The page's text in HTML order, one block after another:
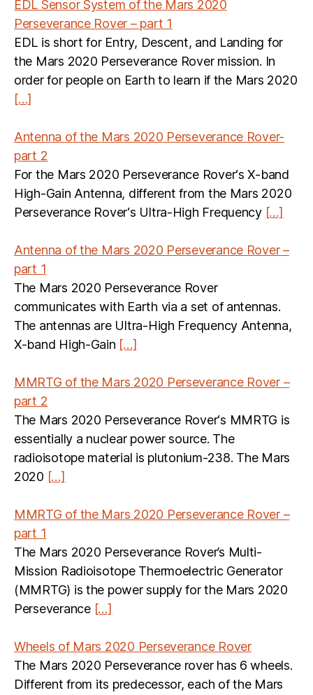
EDL Sensor System of the Mars 2020
Perseverance Rover – part 1
EDL is short for Entry, Descent, and Landing for
the Mars 2020 Perseverance Rover mission. In
order for people on Earth to learn if the Mars 2020
[…]
Antenna of the Mars 2020 Perseverance Rover-
part 2
For the Mars 2020 Perseverance Rover‘s X-band
High-Gain Antenna, different from the Mars 2020
Perseverance Rover‘s Ultra-High Frequency […]
Antenna of the Mars 2020 Perseverance Rover –
part 1
The Mars 2020 Perseverance Rover
communicates with Earth via a set of antennas.
The antennas are Ultra-High Frequency Antenna,
X-band High-Gain […]
MMRTG of the Mars 2020 Perseverance Rover –
part 2
The Mars 2020 Perseverance Rover‘s MMRTG is
essentially a nuclear power source. The
radioisotope material is plutonium-238. The Mars
2020 […]
MMRTG of the Mars 2020 Perseverance Rover –
part 1
The Mars 2020 Perseverance Rover’s Multi-
Mission Radioisotope Thermoelectric Generator
(MMRTG) is the power supply for the Mars 2020
Perseverance […]
Wheels of Mars 2020 Perseverance Rover
The Mars 2020 Perseverance rover has 6 wheels.
Different from its predecessor, each of the Mars